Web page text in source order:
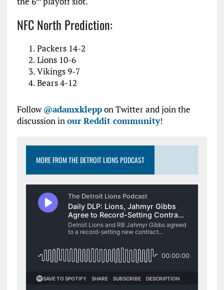
NFC North Prediction:
Packers 14-2
Lions 10-6
Vikings 9-7
Bears 4-12
Follow@adamxkleppon Twitter and join the
discussion inour Reddit community!
MORE FROM THE DETROIT LIONS PODCAST